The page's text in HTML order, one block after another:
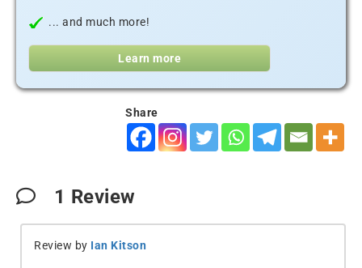
... and much more!
Learn more
Share
1 Review
Review by Ian Kitson